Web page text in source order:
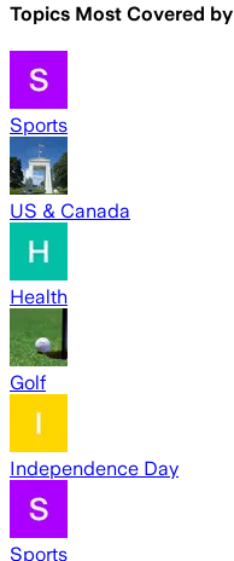
Topics Most Covered by
Sports
US & Canada
Health
Golf
Independence Day
Sports